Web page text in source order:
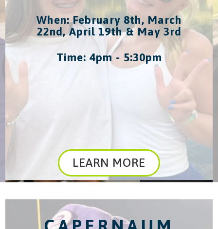
When: February 8th, March
22nd, April 19th & May 3rd
Time: 4pm - 5:30pm
LEARN MORE